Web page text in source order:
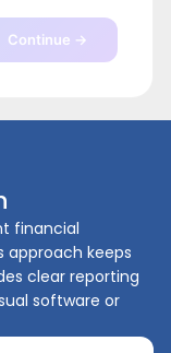
Continue →
financial
keeps
clear reporting
software or